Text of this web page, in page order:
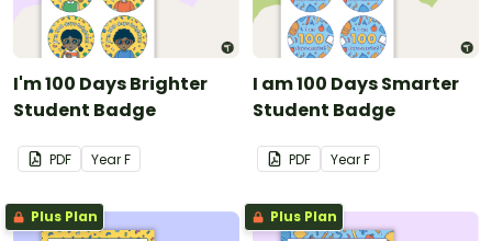
I'm 100 Days Brighter
Student Badge
PDF YearF
I am 100 Days Smarter
Student Badge
PDF YearF
Plus Plan Plus Plan